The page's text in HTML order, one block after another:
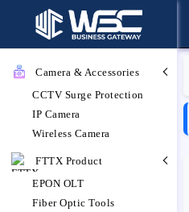
Camera & Accessories
CCTV Surge Protection
IP Camera
Wireless Camera
FTTX Product
EPON OLT
Fiber Optic Tools